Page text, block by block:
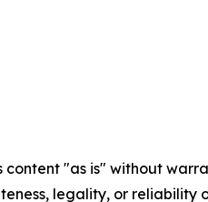
content "as is" without
legality, or